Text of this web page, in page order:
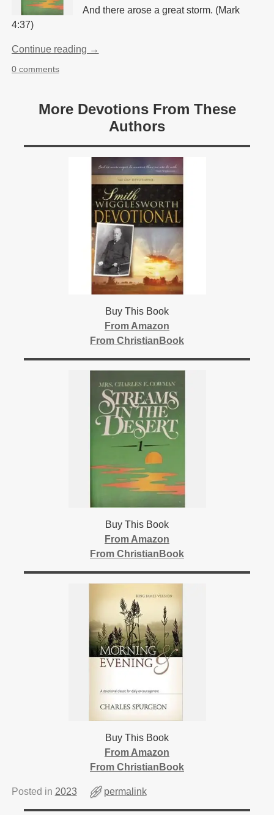
And there arose a great storm. (Mark
4:37)
Continue reading →
0 comments
More Devotions From These
Authors
Buy This Book
From Amazon
From ChristianBook
Buy This Book
From Amazon
From ChristianBook
Buy This Book
From Amazon
From ChristianBook
Posted in 2023 permalink